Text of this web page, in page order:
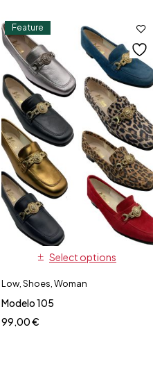
Feature
Select options
Low Shoes Woman
Modelo 105
99,00€